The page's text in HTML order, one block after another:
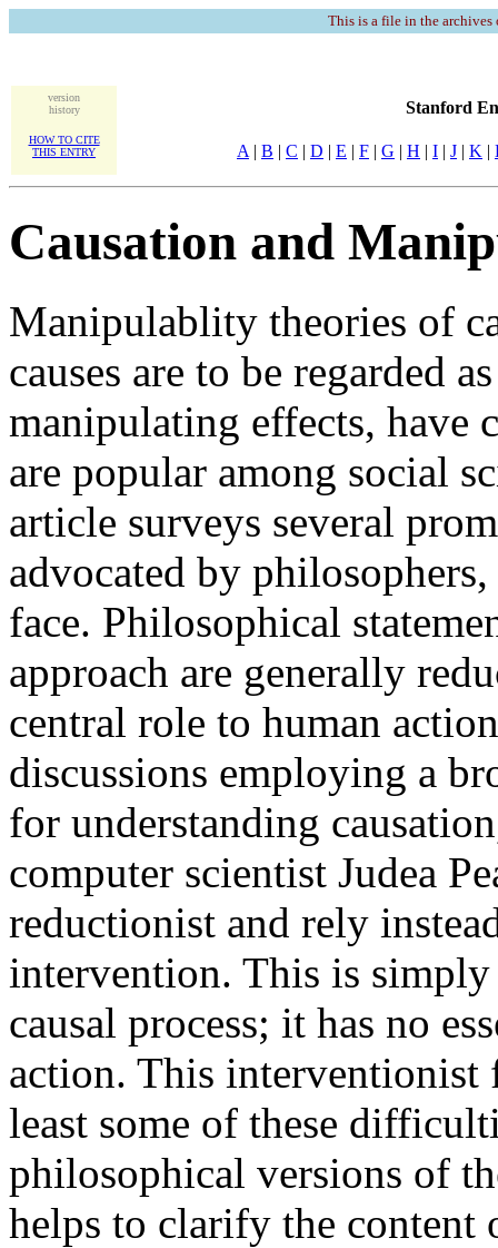
This is a file in the
version
history
HOW TO CITE
THIS ENTRY
Stanford
A | B | C | D | E | F | G | H | I | J | K |
Causation and
Manipulablity theories of
causes are to be regarded
manipulating effects, have
are popular among social
article surveys several
advocated by
face. Philosophical
approach are generally
central role to human
discussions employing a
for understanding
computer scientist Judea
reductionist and rely
intervention. This is
causal process; it has no
action. This interventionist
least some of these
philosophical versions of
helps to clarify the content